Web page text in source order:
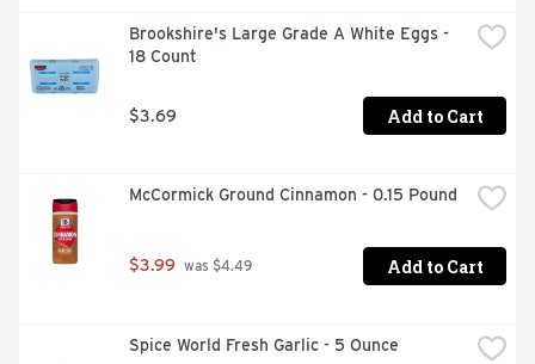
Brookshire's Large Grade A White Eggs -
18 Count
$3.69 Add to Cart
McCormick Ground Cinnamon - 0.15 Pound
$3.99 was $4.49 Add to Cart
Spice World Fresh Garlic - 5 Ounce